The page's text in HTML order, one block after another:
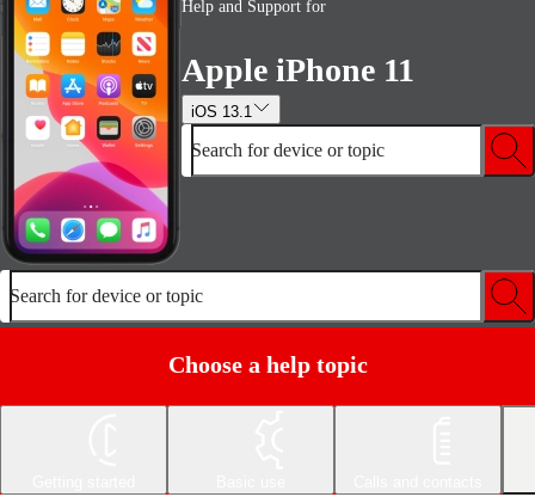
Help and Support for
Apple iPhone 11
iOS 13.1
Search for device or topic
Search for device or topic
Choose a help topic